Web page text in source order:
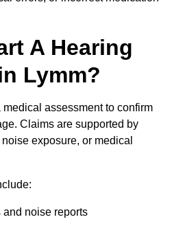
A Hearing
Lymm?
assessment to confirm
Claims are supported by
exposure, or medical
and noise reports